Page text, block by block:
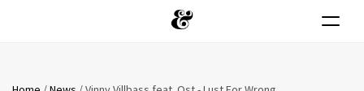
Skip
Toggle